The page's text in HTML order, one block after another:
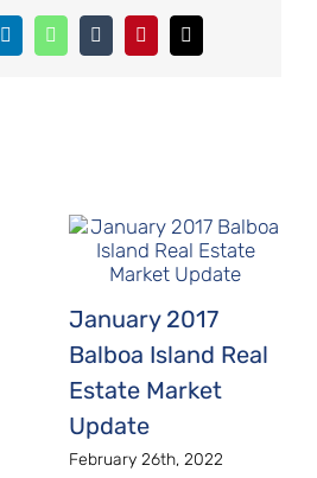
LinkedInWhatsAppTumblrPinterestEmail
January 2017
Balboa Island Real
Estate Market
Update
February 26th, 2022